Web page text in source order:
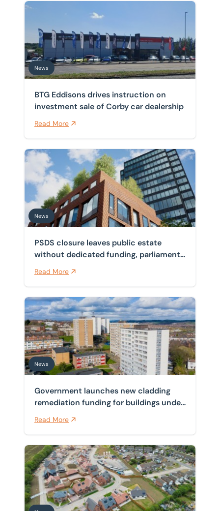
BTG Eddisons drives instruction on investment sale
News
BTG Eddisons drives instruction on
investment sale of Corby car dealership
Read More
PSDS closure leaves public estate without dedicated
News
PSDS closure leaves public estate
without dedicated funding, parliament
Read More
Government launches new cladding remediation
News
Government launches new cladding
remediation funding for buildings under
Read More
New NPPF buffer raises the bar for councils on